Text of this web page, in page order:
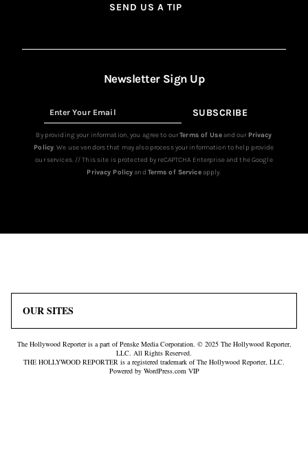
Newsletter Sign Up
SUBSCRIBE
Sign
Up
By providing your information, you agree to ourTerms of Useand our Privacy
Policy. We use vendors that may also process your information to help provide
our services. // This site is protected by reCAPTCHA Enterprise and the Google
Privacy Policyand Terms of Serviceapply.
SEND US A TIP
SIGN
The Hollywood Reporter is a part of Penske Media Corporation. © 2025 The Hollywood Reporter,
LLC. All Rights Reserved.
THE HOLLYWOOD REPORTER is a registered trademark of The Hollywood Reporter, LLC.
Powered by WordPress.com VIP
OUR SITES